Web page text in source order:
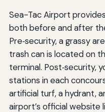
Sea-Tac Airport
both before and after
Pre‑security, a grassy
trash can is located on
terminal. Post‑security,
stations in each
artificial turf, a hydrant,
airport’s official website